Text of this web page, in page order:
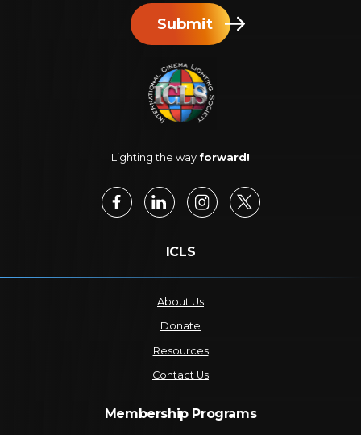
Submit
Lighting the way forward!
ICLS
About Us
Donate
Resources
Contact Us
Membership Programs